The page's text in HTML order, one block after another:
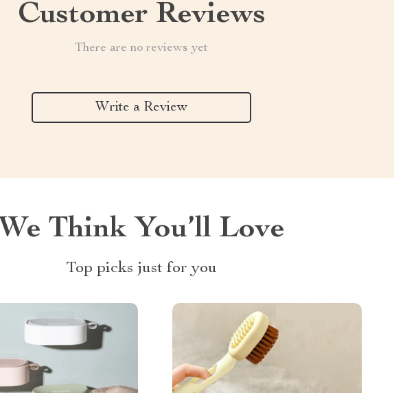
Customer Reviews
There are no reviews yet
Write a Review
We Think You’ll Love
Top picks just for you